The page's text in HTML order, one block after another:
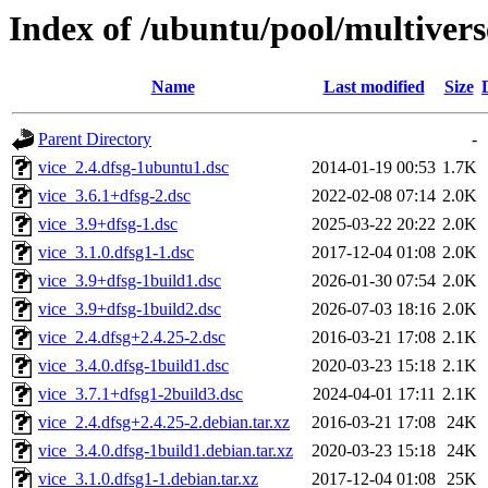
Index of /ubuntu/pool/
Name Last modified Size
Parent Directory
-
vice_2.4.dfsg-1ubuntu1.dsc
2014-01-19 00:53 1.7K
vice_3.6.1+dfsg-2.dsc
2022-02-08 07:14 2.0K
vice_3.9+dfsg-1.dsc
2025-03-22 20:22 2.0K
vice_3.1.0.dfsg1-1.dsc
2017-12-04 01:08 2.0K
vice_3.9+dfsg-1build1.dsc
2026-01-30 07:54 2.0K
vice_3.9+dfsg-1build2.dsc
2026-07-03 18:16 2.0K
vice_2.4.dfsg+2.4.25-2.dsc
2016-03-21 17:08 2.1K
vice_3.4.0.dfsg-1build1.dsc
2020-03-23 15:18 2.1K
vice_3.7.1+dfsg1-2build3.dsc
2024-04-01 17:11 2.1K
vice_2.4.dfsg+2.4.25-2.debian.tar.xz
2016-03-21 17:08 24K
vice_3.4.0.dfsg-1build1.debian.tar.xz
2020-03-23 15:18 24K
vice_3.1.0.dfsg1-1.debian.tar.xz
2017-12-04 01:08 25K